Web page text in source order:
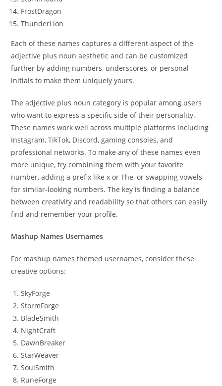
FrostDragon
ThunderLion
Each of these names captures a different aspect of the
adjective plus noun aesthetic and can be customized
further by adding numbers, underscores, or personal
initials to make them uniquely yours.
The adjective plus noun category is popular among users
who want to express a specific side of their personality.
These names work well across multiple platforms including
Instagram, TikTok, Discord, gaming consoles, and
professional networks. To make any of these names even
more unique, try combining them with your favorite
number, adding a prefix like x or The, or swapping vowels
for similar-looking numbers. The key is finding a balance
between creativity and readability so that others can easily
find and remember your profile.
Mashup Names Usernames
For mashup names themed usernames, consider these
creative options:
SkyForge
StormForge
BladeSmith
NightCraft
DawnBreaker
StarWeaver
SoulSmith
RuneForge